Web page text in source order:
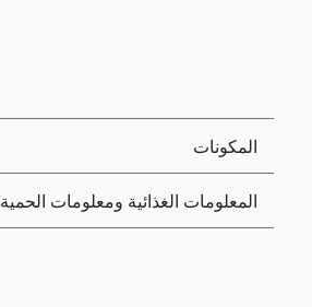
المكونات
المعلومات الغذائية ومعلومات الحمية